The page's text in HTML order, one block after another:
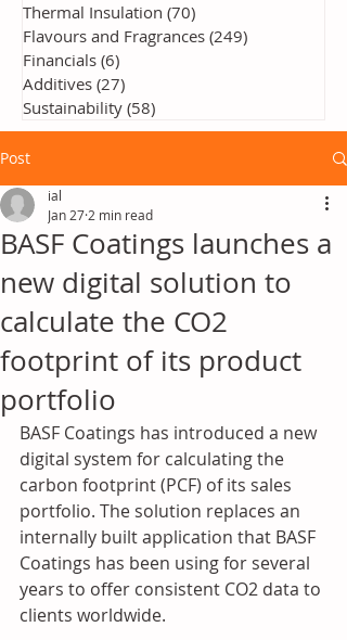
Thermal Insulation (70)
Flavours and Fragrances (249)
Financials (6)
Additives (27)
Sustainability (58)
Post
BASF Coatings launches a
new digital solution to
calculate the CO2
footprint of its product
portfolio
ial
Jan 27 2 min read
BASF Coatings has introduced a new
digital system for calculating the
carbon footprint (PCF) of its sales
portfolio. The solution replaces an
internally built application that BASF
Coatings has been using for several
years to offer consistent CO2 data to
clients worldwide.